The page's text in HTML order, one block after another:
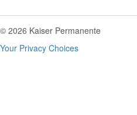
© 2026 Kaiser Permanente
Your Privacy Choices